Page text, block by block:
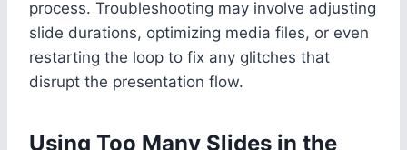
process. Troubleshooting may involve adjusting
slide durations, optimizing media files, or even
restarting the loop to fix any glitches that
disrupt the presentation flow.
Using Too Many Slides in the